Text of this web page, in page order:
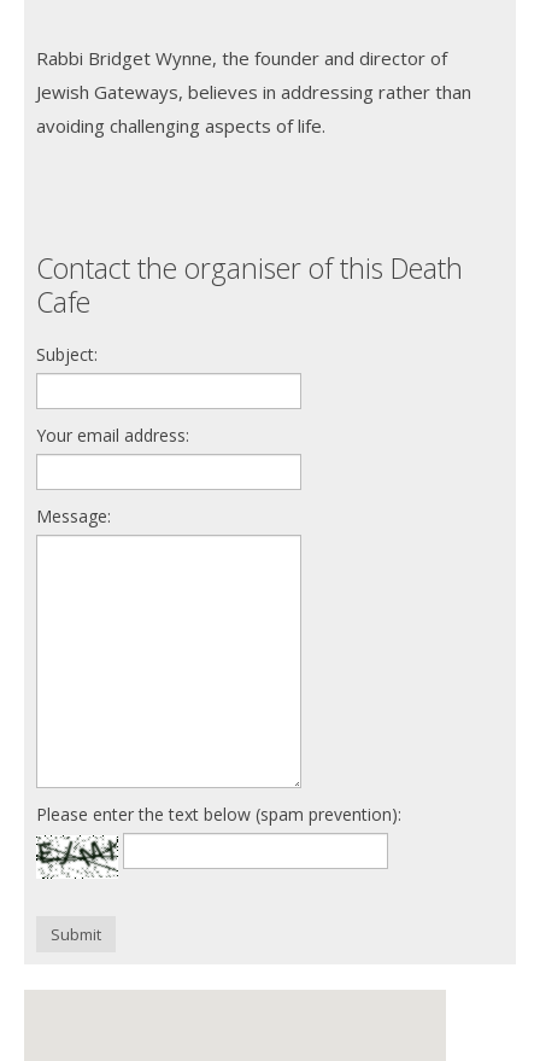
Rabbi Bridget Wynne, the founder and director of
Jewish Gateways, believes in addressing rather than
avoiding challenging aspects of life.
Contact the organiser of this Death
Cafe
Subject:
Your email address:
Message:
Please enter the text below (spam prevention):
Submit